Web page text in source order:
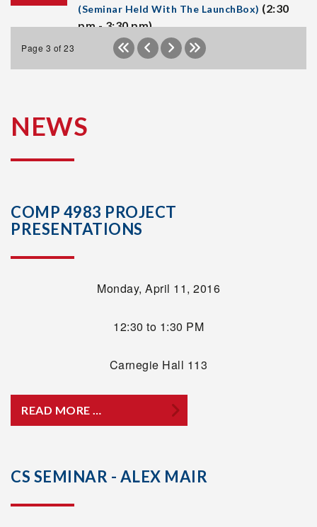
(Seminar Held With The LaunchBox) (2:30
pm - 3:30 pm)
Page 3 of 23
NEWS
COMP 4983 PROJECT
PRESENTATIONS
Monday, April 11, 2016
12:30 to 1:30 PM
Carnegie Hall 113
READ MORE …
CS SEMINAR - ALEX MAIR